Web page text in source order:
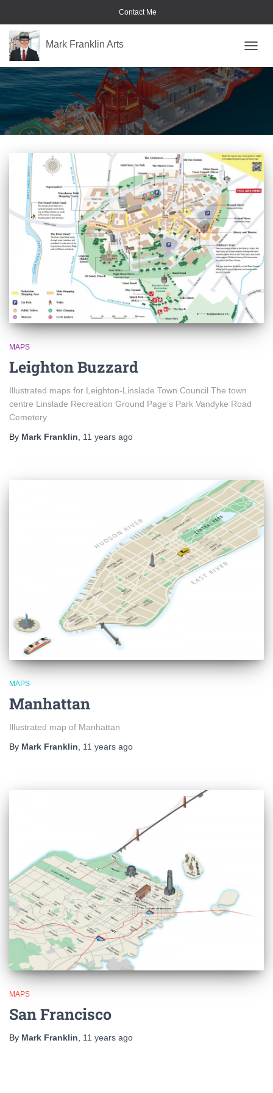
Contact Me
Mark Franklin Arts
MAPS
Leighton Buzzard
Illustrated maps for Leighton-Linslade Town Council The town
centre Linslade Recreation Ground Page’s Park Vandyke Road
Cemetery
By Mark Franklin 11 years ago
MAPS
Manhattan
Illustrated map of Manhattan
By Mark Franklin, 11 years ago
MAPS
San Francisco
By Mark Franklin, 11 years ago